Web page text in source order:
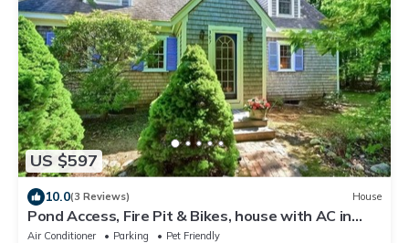
US $597
10.0(3 Reviews) House
Pond Access, Fire Pit & Bikes, house with AC in
charming Brewster
Air Conditioner Parking
Pet Friendly